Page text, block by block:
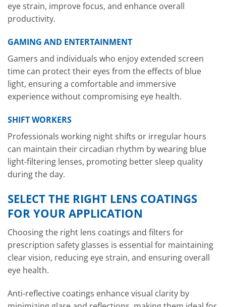
eye strain, improve focus, and enhance overall
productivity.
GAMING AND ENTERTAINMENT
Gamers and individuals who enjoy extended screen
time can protect their eyes from the effects of blue
light, ensuring a comfortable and immersive
experience without compromising eye health.
SHIFT WORKERS
Professionals working night shifts or irregular hours
can maintain their circadian rhythm by wearing blue
light-filtering lenses, promoting better sleep quality
during the day.
SELECT THE RIGHT LENS COATINGS
FOR YOUR APPLICATION
Choosing the right lens coatings and filters for
prescription safety glasses is essential for maintaining
clear vision, reducing eye strain, and ensuring overall
eye health.
Anti-reflective coatings enhance visual clarity by